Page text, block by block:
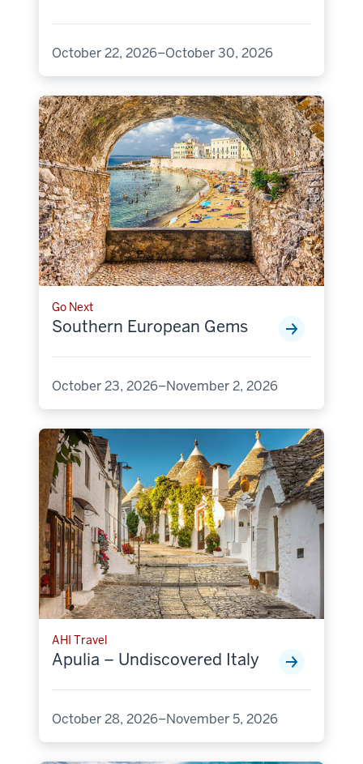
October 22, 2026–October 30, 2026
Go Next
Southern European Gems
October 23, 2026–November 2, 2026
AHI Travel
Apulia – Undiscovered Italy
October 28, 2026–November 5, 2026